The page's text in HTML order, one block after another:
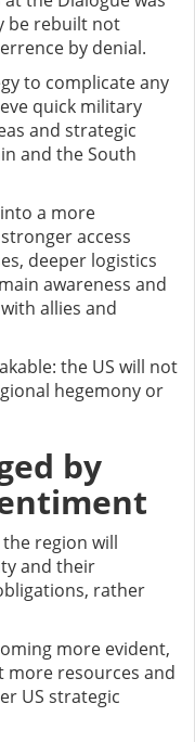
be rebuilt not
by denial.
to complicate any
quick military
and strategic
and the South
a more
access
deeper logistics
awareness and
allies and
the US will not
hegemony or
by
region will
and their
rather
more evident,
resources and
US strategic